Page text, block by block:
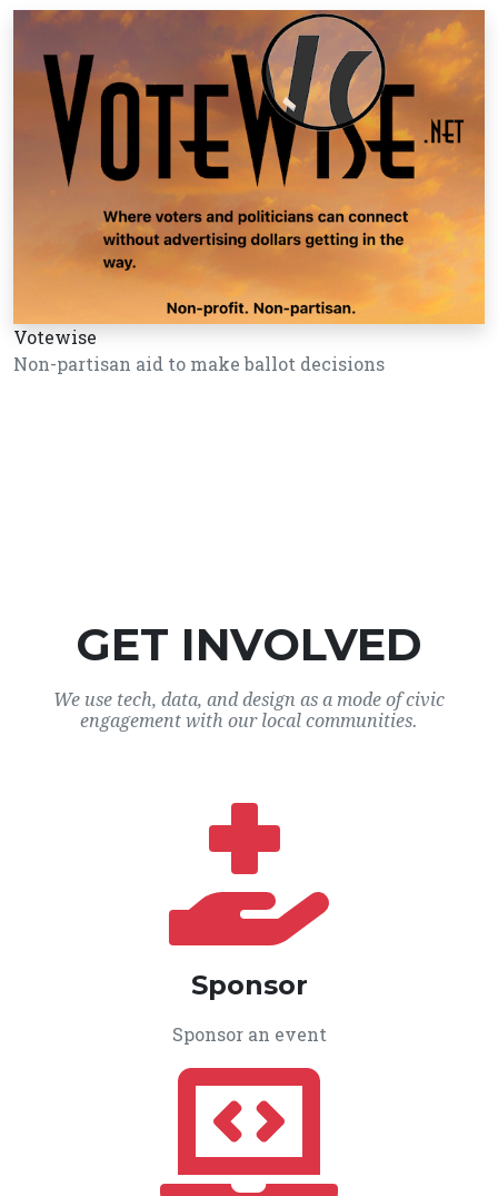
Votewise
Non-partisan aid to make ballot decisions
GET INVOLVED
We use tech, data, and design as a mode of civic
engagement with our local communities.
Sponsor
Sponsor an event